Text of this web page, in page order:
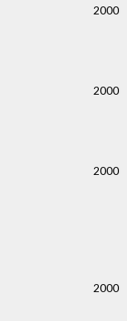
2000
2000
2000
2000